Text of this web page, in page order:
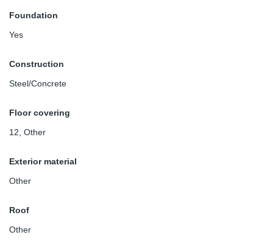
Foundation
Yes
Construction
Steel/Concrete
Floor covering
12 Other
Exterior material
Other
Roof
Other